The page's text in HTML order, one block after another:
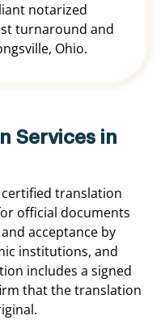
notarized
turnaround and
Ohio.
Services in
translation
official documents
acceptance by
institutions, and
includes a signed
that the translation